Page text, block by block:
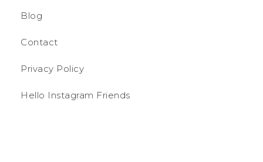
Blog
Contact
Privacy Policy
Hello Instagram Friends